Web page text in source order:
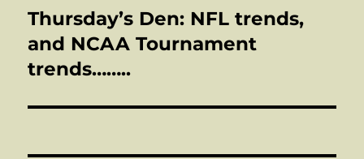
Next
post:
Thursday’s Den: NFL trends,
and NCAA Tournament
trends……..